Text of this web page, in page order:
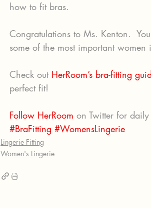
how to fit bras.
Congratulations to Ms. Kenton.
some of the most important
Check out HerRoom’s bra-fitting
perfect fit!
Follow HerRoom on Twitter for
#BraFitting #WomensLingerie
Lingerie Fitting
Women's Lingerie